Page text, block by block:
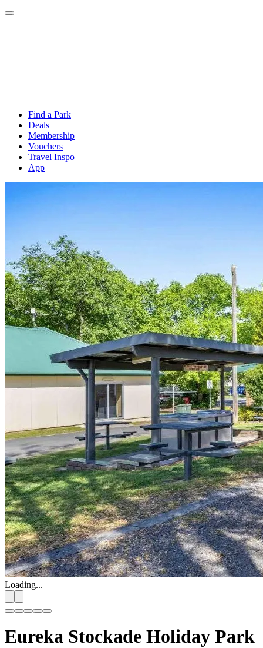
Find a Park
Deals
Membership
Vouchers
Travel Inspo
App
Loading...
Eureka Stockade Holiday Park